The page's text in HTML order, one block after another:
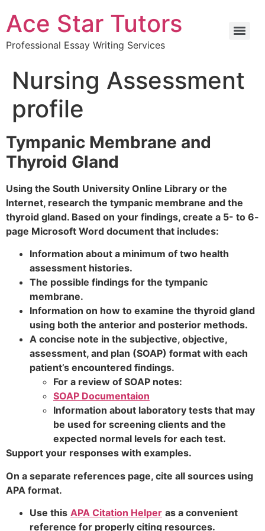
Ace Star Tutors
Professional Essay Writing Services
Nursing Assessment
profile
Tympanic Membrane and
Thyroid Gland
Using the South University Online Library or the
Internet, research the tympanic membrane and the
thyroid gland. Based on your findings, create a 5- to 6-
page Microsoft Word document that includes:
Information about a minimum of two health
assessment histories.
The possible findings for the tympanic
membrane.
Information on how to examine the thyroid gland
using both the anterior and posterior methods.
A concise note in the subjective, objective,
assessment, and plan (SOAP) format with each
patient’s encountered findings.
For a review of SOAP notes:
SOAP Documentaion
Information about laboratory tests that may
be used for screening clients and the
expected normal levels for each test.
Support your responses with examples.
On a separate references page, cite all sources using
APA format.
Use this APA Citation Helper as a convenient
reference for properly citing resources.